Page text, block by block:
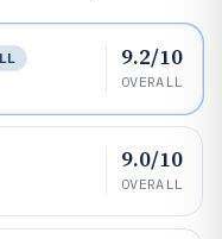
9.2/10
OVERALL
9.0/10
OVERALL